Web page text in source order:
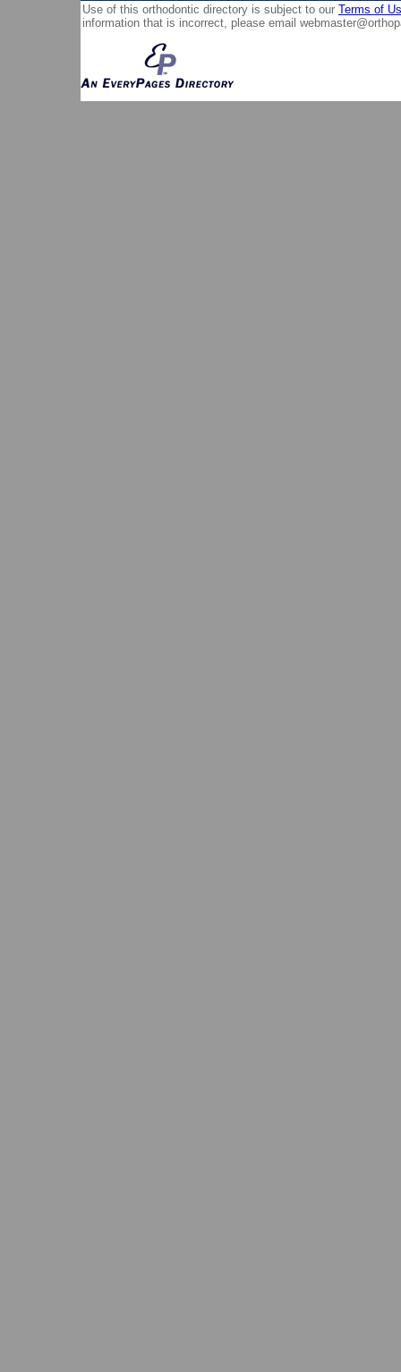
Use of this orthodontic directory is subject to our Terms of
information that is incorrect, please email